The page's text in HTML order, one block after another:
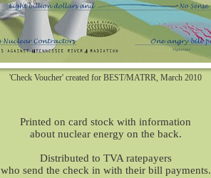
'Check Voucher' created for BEST/MATRR, March 2010
Printed on card stock with information
about nuclear energy on the back.
Distributed to TVA ratepayers
who send the check in with their bill payments.